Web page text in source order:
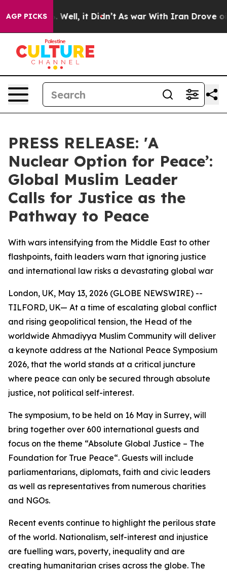
AGP PICKS
40%. Well, it Didn’t As war With Iran Drove oil
PRESS RELEASE: 'A
Nuclear Option for Peace’:
Global Muslim Leader
Calls for Justice as the
Pathway to Peace
With wars intensifying from the Middle East to other
flashpoints, faith leaders warn that ignoring justice
and international law risks a devastating global war
London, UK, May 13, 2026 (GLOBE NEWSWIRE) --
TILFORD, UK— At a time of escalating global conflict
and rising geopolitical tension, the Head of the
worldwide Ahmadiyya Muslim Community will deliver
a keynote address at the National Peace Symposium
2026, that the world stands at a critical juncture
where peace can only be secured through absolute
justice, not political self-interest.
The symposium, to be held on 16 May in Surrey, will
bring together over 600 international guests and
focus on the theme “Absolute Global Justice – The
Foundation for True Peace“. Guests will include
parliamentarians, diplomats, faith and civic leaders
as well as representatives from numerous charities
and NGOs.
Recent events continue to highlight the perilous state
of the world. Nationalism, self-interest and injustice
are fuelling wars, poverty, inequality and are
creating humanitarian crises across the globe. The